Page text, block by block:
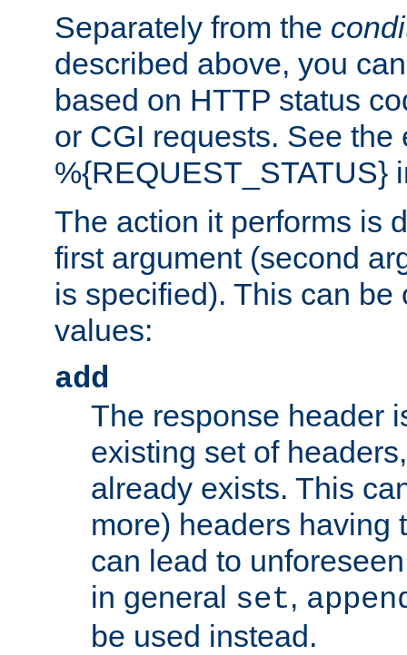
Separately from the
described above, you
based on HTTP status
or CGI requests. See the
%{REQUEST_STATUS}
The action it performs is
first argument (second
is specified). This can
values:
add
The response header
existing set of
already exists. This
more) headers having
can lead to
in general set,
be used instead.